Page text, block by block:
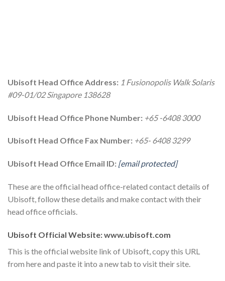
Ubisoft Head Office Address: 1 Fusionopolis Walk Solaris
#09-01/02 Singapore 138628
Ubisoft Head Office Phone Number: +65 -6408 3000
Ubisoft Head Office Fax Number: +65- 6408 3299
Ubisoft Head Office Email ID: [email protected]
These are the official head office-related contact details of
Ubisoft, follow these details and make contact with their
head office officials.
Ubisoft Official Website: www.ubisoft.com
This is the official website link of Ubisoft, copy this URL
from here and paste it into a new tab to visit their site.